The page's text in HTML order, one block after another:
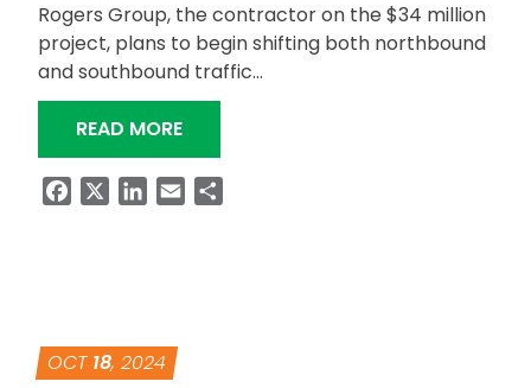
Rogers Group, the contractor on the $34 million
project, plans to begin shifting both northbound
and southbound traffic…
READ MORE“TRAFFIC TO MOVE TO NEW NORTH
FacebookLinkedIn
Email
OCT 18, 2024